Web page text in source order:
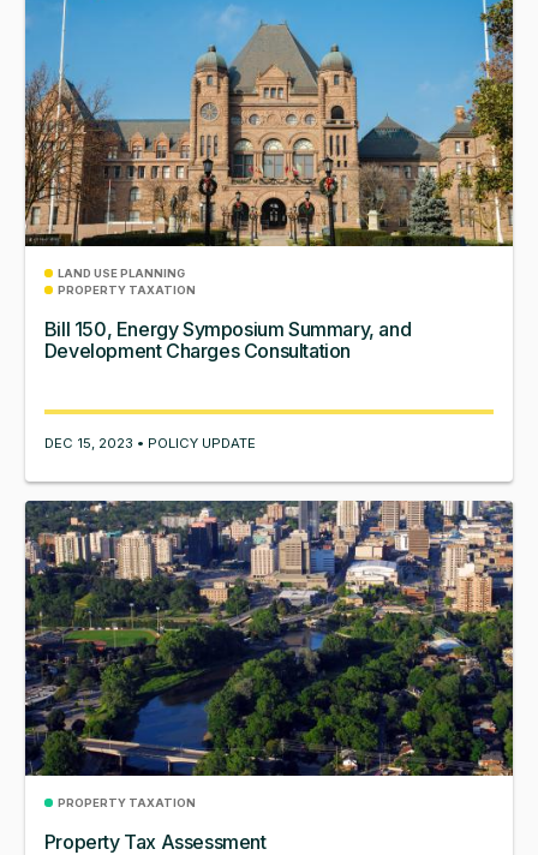
LAND USE PLANNING
PROPERTY TAXATION
Bill 150, Energy Symposium Summary, and
Development Charges Consultation
DEC 15, 2023 • POLICY UPDATE
PROPERTY TAXATION
Property Tax Assessment